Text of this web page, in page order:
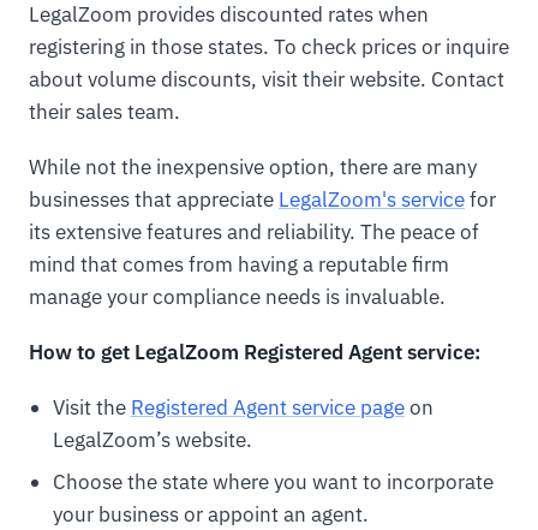
LegalZoom provides discounted rates when
registering in those states. To check prices or inquire
about volume discounts, visit their website. Contact
their sales team.
While not the inexpensive option, there are many
businesses that appreciate LegalZoom's servicefor
its extensive features and reliability. The peace of
mind that comes from having a reputable firm
manage your compliance needs is invaluable.
How to get LegalZoom Registered Agent service:
Visit the Registered Agent service pageon
LegalZoom’s website.
Choose the state where you want to incorporate
your business or appoint an agent.